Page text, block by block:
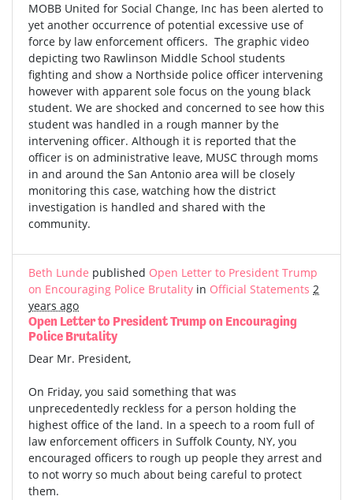
MOBB United for Social Change, Inc has been alerted to
yet another occurrence of potential excessive use of
force by law enforcement officers. The graphic video
depicting two Rawlinson Middle School students
fighting and show a Northside police officer intervening
however with apparent sole focus on the young black
student. We are shocked and concerned to see how this
student was handled in a rough manner by the
intervening officer. Although it is reported that the
officer is on administrative leave, MUSC through moms
in and around the San Antonio area will be closely
monitoring this case, watching how the district
investigation is handled and shared with the
community.
Beth Lunde published Open Letter to President Trump
on Encouraging Police Brutality in Official Statements 2
years ago
Open Letter to President Trump on Encouraging
Police Brutality
Dear Mr. President,
On Friday, you said something that was
unprecedentedly reckless for a person holding the
highest office of the land. In a speech to a room full of
law enforcement officers in Suffolk County, NY, you
encouraged officers to rough up people they arrest and
to not worry so much about being careful to protect
them.